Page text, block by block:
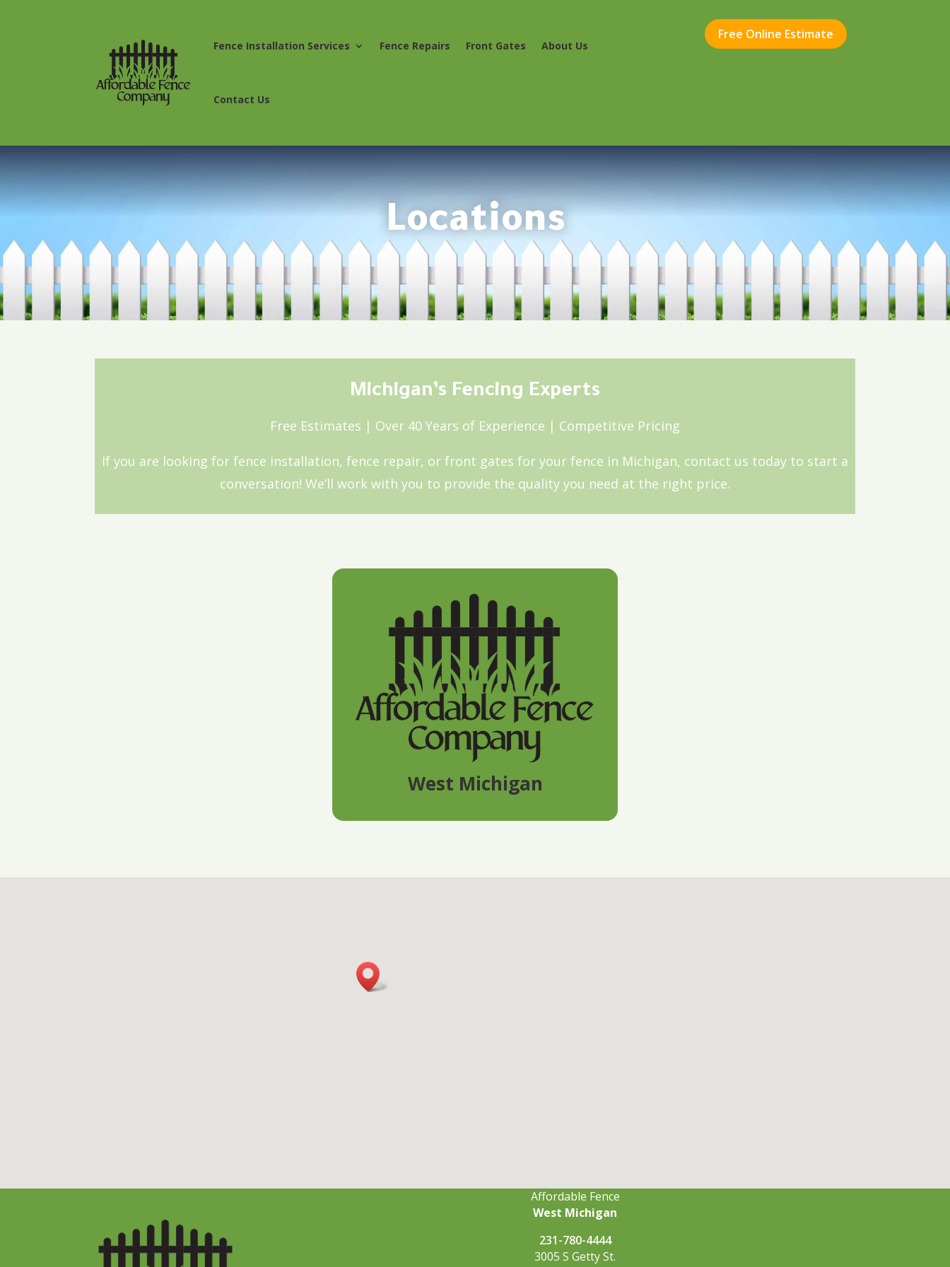
Fence Installation Services Fence Repairs Front Gates About Us
Contact Us
Free Online Estimate
Locations
Michigan’s Fencing Experts
Free Estimates | Over 40 Years of Experience | Competitive Pricing
If you are looking for fence installation, fence repair, or front gates for your fence in Michigan, contact us today to start a
conversation! We’ll work with you to provide the quality you need at the right price.
West Michigan
Affordable Fence
West Michigan
231-780-4444
3005 S Getty St.